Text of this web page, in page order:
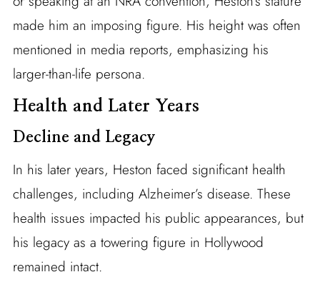
made him an imposing figure. His height was often
mentioned in media reports, emphasizing his
larger-than-life persona.
Health and Later Years
Decline and Legacy
In his later years, Heston faced significant health
challenges, including Alzheimer’s disease. These
health issues impacted his public appearances, but
his legacy as a towering figure in Hollywood
remained intact.